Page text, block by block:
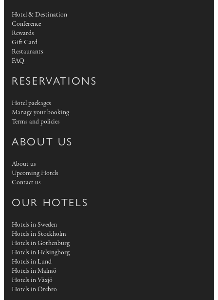
Hotel & Destination
Conference
Rewards
Gift Card
Restaurants
FAQ
RESERVATIONS
Hotel packages
Manage your booking
Terms and policies
ABOUT US
About us
Upcoming Hotels
Contact us
OUR HOTELS
Hotels in Sweden
Hotels in Stockholm
Hotels in Gothenburg
Hotels in Helsingborg
Hotels in Lund
Hotels in Malmö
Hotels in Växjö
Hotels in Örebro